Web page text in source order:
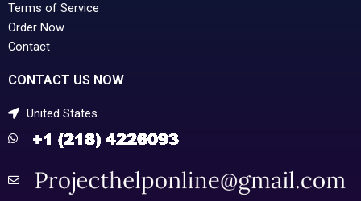
Terms of Service
Order Now
Contact
CONTACT US NOW
United States